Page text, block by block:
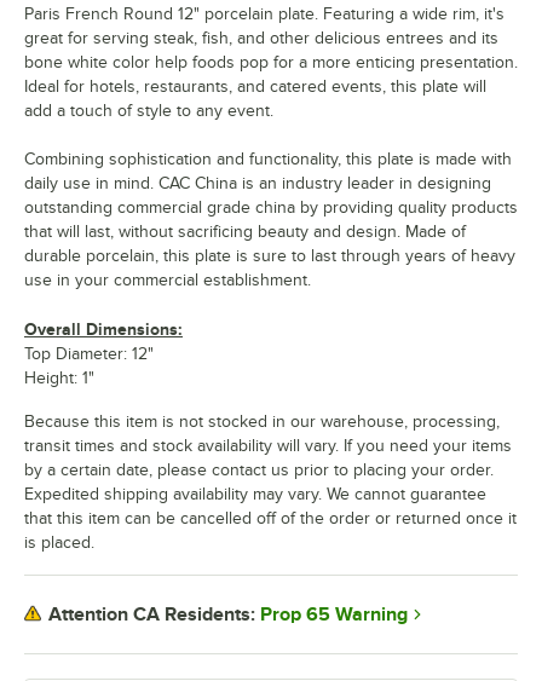
Paris French Round 12" porcelain plate. Featuring a wide rim, it's
great for serving steak, fish, and other delicious entrees and its
bone white color help foods pop for a more enticing presentation.
Ideal for hotels, restaurants, and catered events, this plate will
add a touch of style to any event.
Combining sophistication and functionality, this plate is made with
daily use in mind. CAC China is an industry leader in designing
outstanding commercial grade china by providing quality products
that will last, without sacrificing beauty and design. Made of
durable porcelain, this plate is sure to last through years of heavy
use in your commercial establishment.
Overall Dimensions:
Top Diameter: 12"
Height: 1"
Because this item is not stocked in our warehouse, processing,
transit times and stock availability will vary. If you need your items
by a certain date, please contact us prior to placing your order.
Expedited shipping availability may vary. We cannot guarantee
that this item can be cancelled off of the order or returned once it
is placed.
Attention CA Residents: Prop 65 Warning